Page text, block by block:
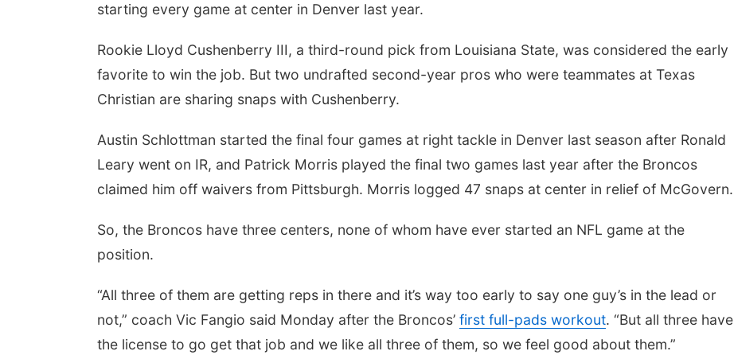
starting every game at center in Denver last year.
Rookie Lloyd Cushenberry III, a third-round pick from Louisiana State, was considered the early
favorite to win the job. But two undrafted second-year pros who were teammates at Texas
Christian are sharing snaps with Cushenberry.
Austin Schlottman started the final four games at right tackle in Denver last season after Ronald
Leary went on IR, and Patrick Morris played the final two games last year after the Broncos
claimed him off waivers from Pittsburgh. Morris logged 47 snaps at center in relief of McGovern.
So, the Broncos have three centers, none of whom have ever started an NFL game at the
position.
“All three of them are getting reps in there and it’s way too early to say one guy’s in the lead or
not,” coach Vic Fangio said Monday after the Broncos’ first full-pads workout. “But all three have
the license to go get that job and we like all three of them, so we feel good about them.”